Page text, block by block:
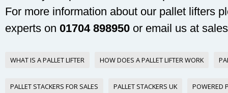
For more information about our pallet lifters
experts on 01704 898950 or email us at
WHAT IS A PALLET LIFTER HOW DOES A PALLET LIFTER WORK
PALLET STACKERS FOR SALES PALLET STACKERS UK POWERED